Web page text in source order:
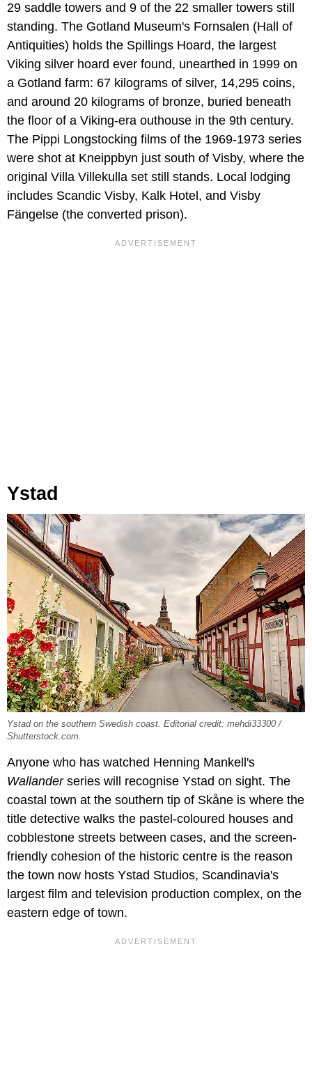
29 saddle towers and 9 of the 22 smaller towers still
standing. The Gotland Museum's Fornsalen (Hall of
Antiquities) holds the Spillings Hoard, the largest
Viking silver hoard ever found, unearthed in 1999 on
a Gotland farm: 67 kilograms of silver, 14,295 coins,
and around 20 kilograms of bronze, buried beneath
the floor of a Viking-era outhouse in the 9th century.
The Pippi Longstocking films of the 1969-1973 series
were shot at Kneippbyn just south of Visby, where the
original Villa Villekulla set still stands. Local lodging
includes Scandic Visby, Kalk Hotel, and Visby
Fängelse (the converted prison).
Ystad
Ystad on the southern Swedish coast. Editorial credit: mehdi33300 /
Shutterstock.com.
Anyone who has watched Henning Mankell's
Wallanderseries will recognise Ystad on sight. The
coastal town at the southern tip of Skåne is where the
title detective walks the pastel-coloured houses and
cobblestone streets between cases, and the screen-
friendly cohesion of the historic centre is the reason
the town now hosts Ystad Studios, Scandinavia's
largest film and television production complex, on the
eastern edge of town.